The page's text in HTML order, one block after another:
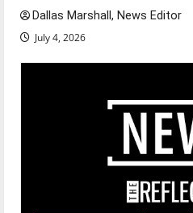
Dallas Marshall, News Editor
July 4, 2026